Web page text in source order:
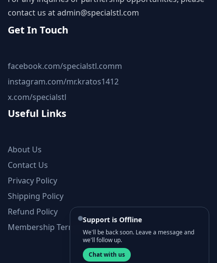
contact us atadmin@specialstl.com
Get In Touch
facebook.com/specialstl.comm
instagram.com/mr.kratos1412
x.com/specialstl
Useful Links
About Us
Contact Us
Privacy Policy
Shipping Policy
Refund Policy
Membership Terms and Conditions
Support is Offline
We'll be back soon. Leave a message and
we'll follow up.
Chat with us